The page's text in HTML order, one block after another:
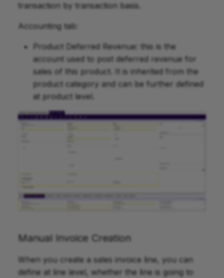
transaction by transaction basis.
Accounting tab:
Product Deferred Revenue: this is the
account used to post deferred revenue for
sales of this product. It is inherited from the
product category and can be further defined
at product level.
Manual Invoice Creation
When you create a sales invoice line, you can
define at line level, whether the line is going to